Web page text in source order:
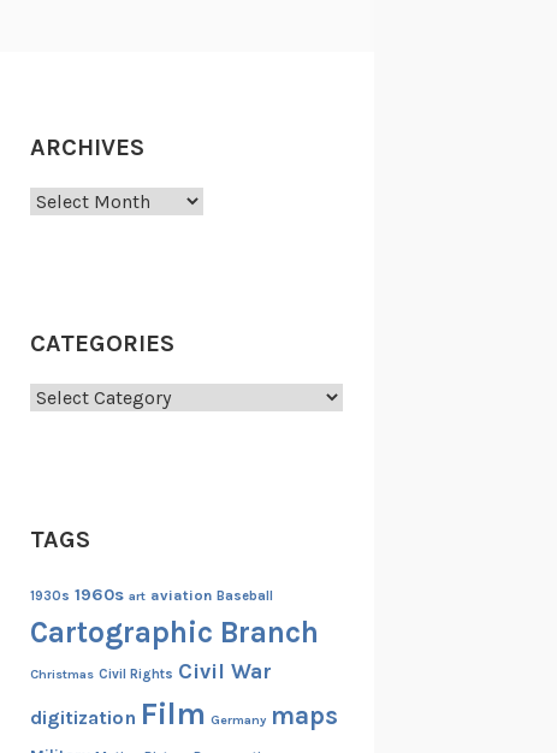
ARCHIVES
Archives
CATEGORIES
Categories
TAGS
1930s 1960s art aviation Baseball
Cartographic Branch
Christmas Civil Rights Civil War
digitization Film Germany maps